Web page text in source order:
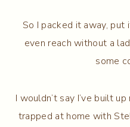
So I packed it away, put
even reach without a
some
I wouldn’t say I’ve built
trapped at home with